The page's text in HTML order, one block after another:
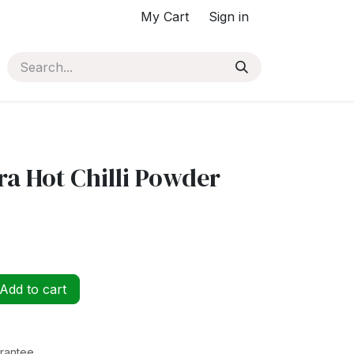
My Cart Sign in
Hot Chilli Powder
to cart